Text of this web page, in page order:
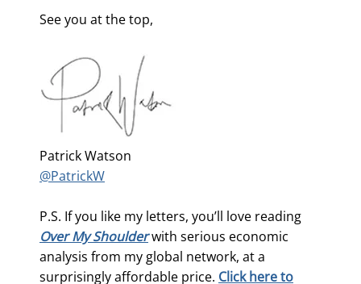
See you at the top,
Patrick Watson
@PatrickW
P.S. If you like my letters, you’ll love reading
Over My Shoulderwith serious economic
analysis from my global network, at a
surprisingly affordable price. Click here to